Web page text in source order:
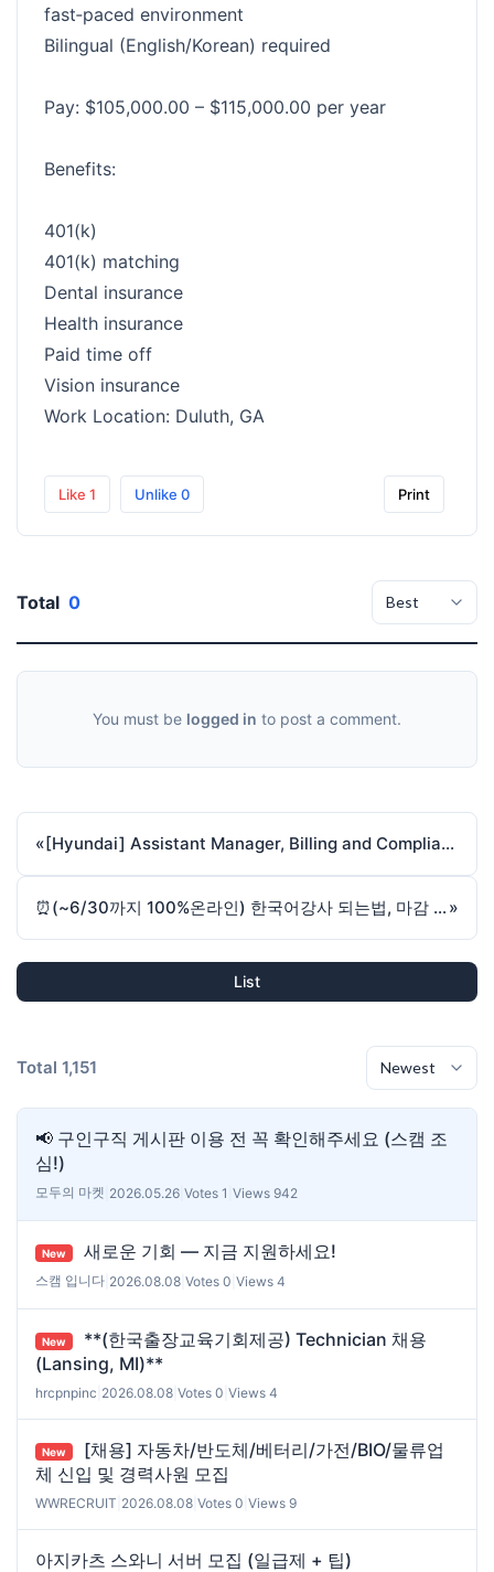
fast‑paced environment
Bilingual (English/Korean) required
Pay: $105,000.00 – $115,000.00 per year
Benefits:
401(k)
401(k) matching
Dental insurance
Health insurance
Paid time off
Vision insurance
Work Location: Duluth, GA
Like 1 Unlike 0 Print
Total 0
You must be logged in to post a comment.
« [Hyundai] Assistant Manager, Billing and Compliance
⏰(~6/30까지 100%온라인) 한국어강사 되는법, 마감 시, 오프라인 확정 »
List
Total 1,151
📢 구인구직 게시판 이용 전 꼭 확인해주세요 (스캠 조
심!)
모두의 마켓 2026.05.26 Votes 1 Views 942
New 새로운 기회 — 지금 지원하세요!
스캠 입니다 2026.08.08 Votes 0 Views 4
New
**(한국출장교육기회제공) Technician 채용
(Lansing, MI)**
hrcpnpinc 2026.08.08 Votes 0 Views 4
New
[채용] 자동차/반도체/베터리/가전/BIO/물류업
체 신입 및 경력사원 모집
WWRECRUIT 2026.08.08 Votes 0 Views 9
아지카츠 스와니 서버 모집 (일급제 + 팁)